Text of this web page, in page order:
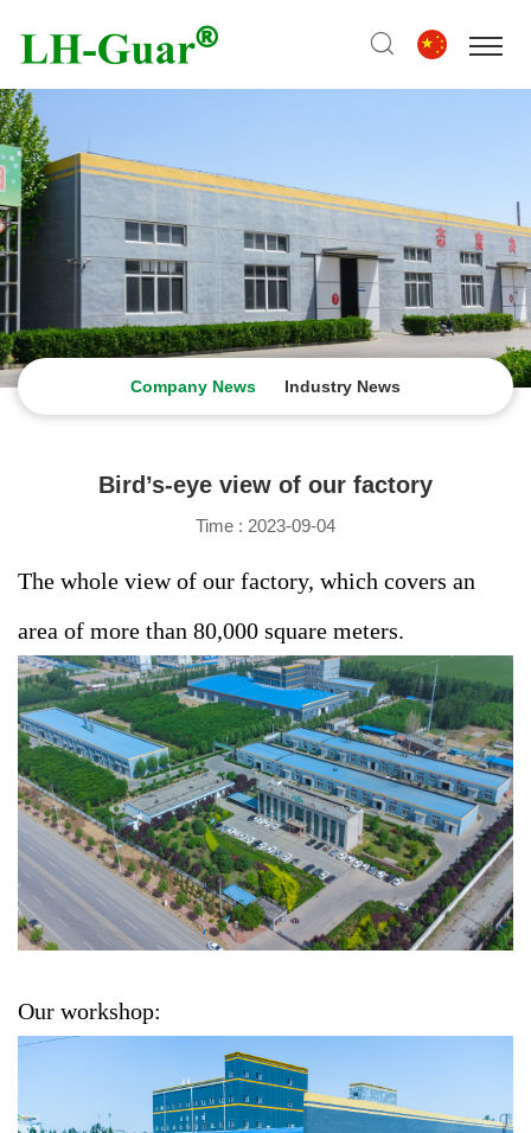
Company News Industry News
Bird’s-eye view of our factory
Time : 2023-09-04
The whole view of our factory, which covers an
area of more than 80,000 square meters.
Our workshop: